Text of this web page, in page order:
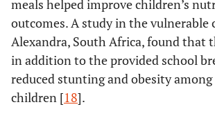
meals helped improve children’s
outcomes. A study in the
Alexandra, South Africa, found that
in addition to the provided school
reduced stunting and obesity
children [18].